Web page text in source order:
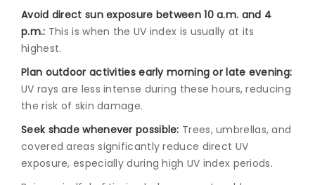
Avoid direct sun exposure between 10 a.m. and 4
p.m.: This is when the UV index is usually at its
highest.
Plan outdoor activities early morning or late evening:
UV rays are less intense during these hours, reducing
the risk of skin damage.
Seek shade whenever possible: Trees, umbrellas, and
covered areas significantly reduce direct UV
exposure, especially during high UV index periods.